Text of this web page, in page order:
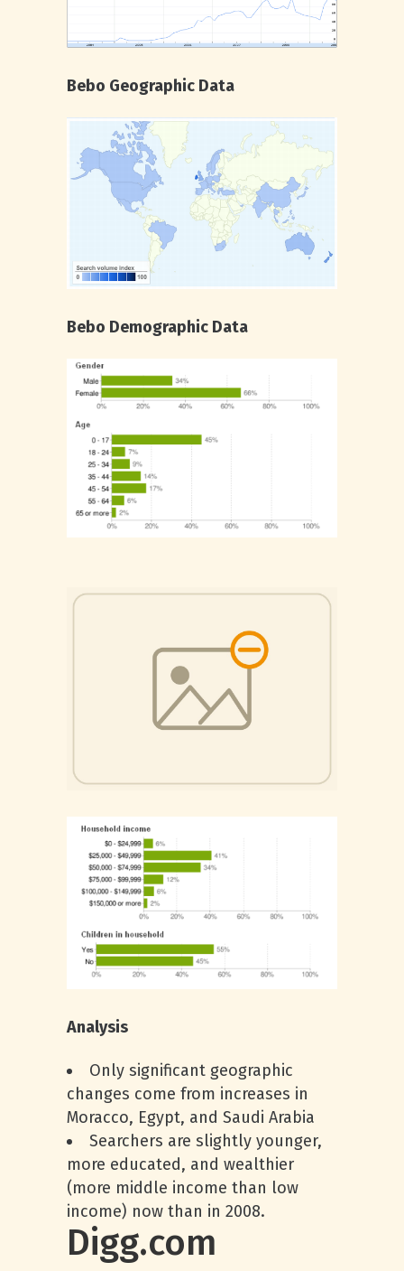
Bebo Geographic Data
Bebo Demographic Data
Analysis
Only significant geographic
changes come from increases in
Moracco, Egypt, and Saudi Arabia
Searchers are slightly younger,
more educated, and wealthier
(more middle income than low
income) now than in 2008.
Digg.com